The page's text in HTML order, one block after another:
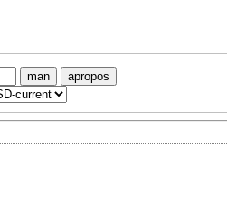
man apropos